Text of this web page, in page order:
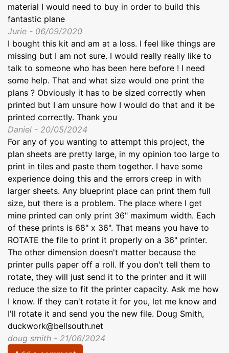
material I would need to buy in order to build this
fantastic plane
Jurie - 06/09/2020
I bought this kit and am at a loss. I feel like things are
missing but I am not sure. I would really really like to
talk to someone who has been here before ! I need
some help. That and what size would one print the
plans ? Obviously it has to be sized correctly when
printed but I am unsure how I would do that and it be
printed correctly. Thank you
Daniel - 20/05/2024
For any of you wanting to attempt this project, the
plan sheets are pretty large, in my opinion too large to
print in tiles and paste them together. I have some
experience doing this and the errors creep in with
larger sheets. Any blueprint place can print them full
size, but there is a problem. The place where I get
mine printed can only print 36" maximum width. Each
of these prints is 68" x 36". That means you have to
ROTATE the file to print it properly on a 36" printer.
The other dimension doesn't matter because the
printer pulls paper off a roll. If you don't tell them to
rotate, they will just send it to the printer and it will
reduce the size to fit the printer capacity. Ask me how
I know. If they can't rotate it for you, let me know and
I'll rotate it and send you the new file. Doug Smith,
duckwork@bellsouth.net
doug smith - 21/06/2024